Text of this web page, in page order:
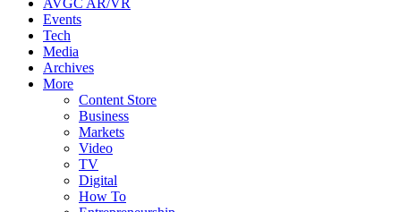
AVGC AR/VR
Events
Tech
Media
Archives
More
Content Store
Business
Markets
Video
TV
Digital
How To